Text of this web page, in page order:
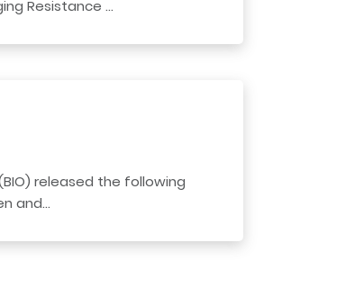
Resistance …
released the following
and…